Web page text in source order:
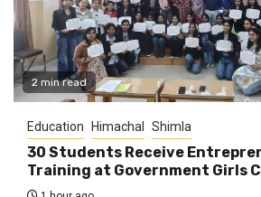
2 min read
Education Himachal Shimla
30 Students Receive
Training at Government Girls